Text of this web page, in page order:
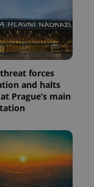
forces
and halts
Prague’s main
state.